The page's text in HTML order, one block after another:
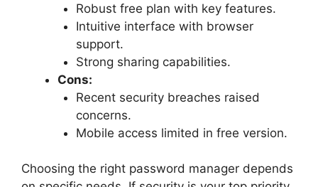
Robust free plan with key features.
Intuitive interface with browser
support.
Strong sharing capabilities.
Cons:
Recent security breaches raised
concerns.
Mobile access limited in free version.
Choosing the right password manager depends